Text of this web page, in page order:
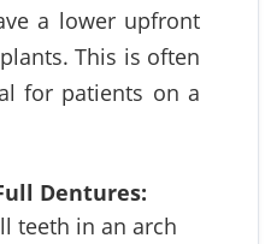
a lower upfront
This is often
for patients on a
Dentures:
teeth in an arch